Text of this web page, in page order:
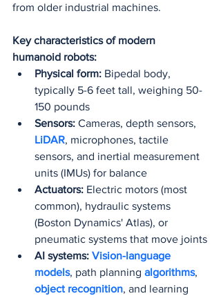
from older industrial machines.
Key characteristics of modern
humanoid robots:
Physical form: Bipedal body,
typically 5-6 feet tall, weighing 50-
150 pounds
Sensors: Cameras, depth sensors,
LiDAR, microphones, tactile
sensors, and inertial measurement
units (IMUs) for balance
Actuators: Electric motors (most
common), hydraulic systems
(Boston Dynamics' Atlas), or
pneumatic systems that move joints
AI systems: Vision-language
models, path planning algorithms,
object recognition, and learning